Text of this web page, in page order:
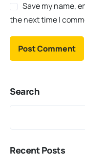
Save my name,
the next time I
Search
Recent Posts